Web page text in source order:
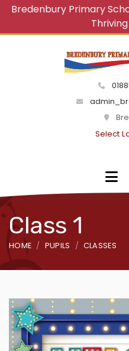
Bredenbury Primary
Select
Class 1
HOME PUPILS CLASSES